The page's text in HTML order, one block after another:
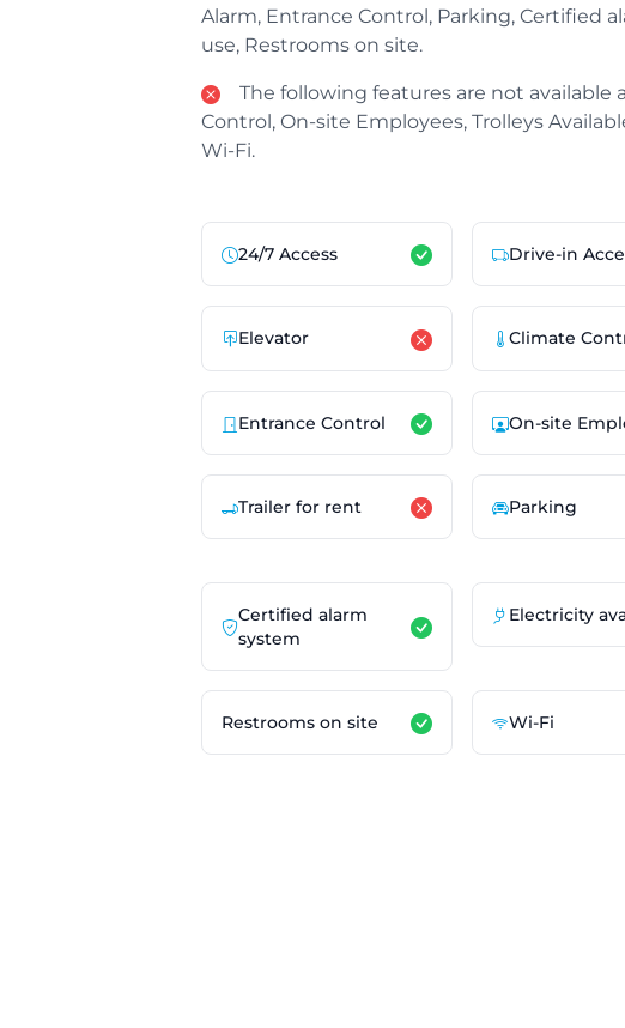
Alarm, Entrance Control, Parking, Certified
use, Restrooms on site.
The following features are not available
Control, On-site Employees, Trolleys
Wi-Fi.
24/7 Access Drive-in
Elevator Climate
Entrance Control On-site
Trailer for rent Parking
Certified alarm
system
Electricity
Restrooms on site Wi-Fi